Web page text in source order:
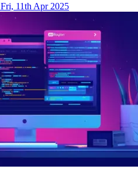
Fri, 11th Apr 2025